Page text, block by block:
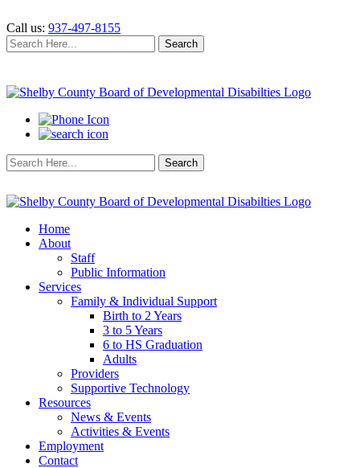
Call us: 937-497-8155
Search
for:
Search
Search
for:
Search
Home
About
Staff
Public Information
Services
Family & Individual Support
Birth to 2 Years
3 to 5 Years
6 to HS Graduation
Adults
Providers
Supportive Technology
Resources
News & Events
Activities & Events
Employment
Contact